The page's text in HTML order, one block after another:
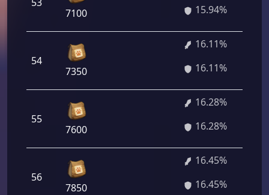
7100
15.94%
54
7350
16.11%
16.11%
55
7600
16.28%
16.28%
56
7850
16.45%
16.45%